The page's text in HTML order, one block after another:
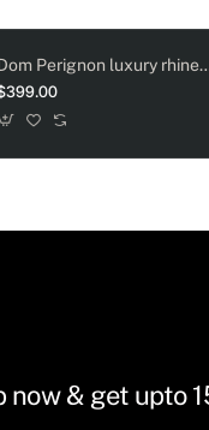
Dom Perignon luxury
now & get upto